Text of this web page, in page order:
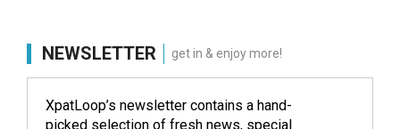
NEWSLETTER get in & enjoy more!
XpatLoop’s newsletter contains a hand-
picked selection of fresh news, special